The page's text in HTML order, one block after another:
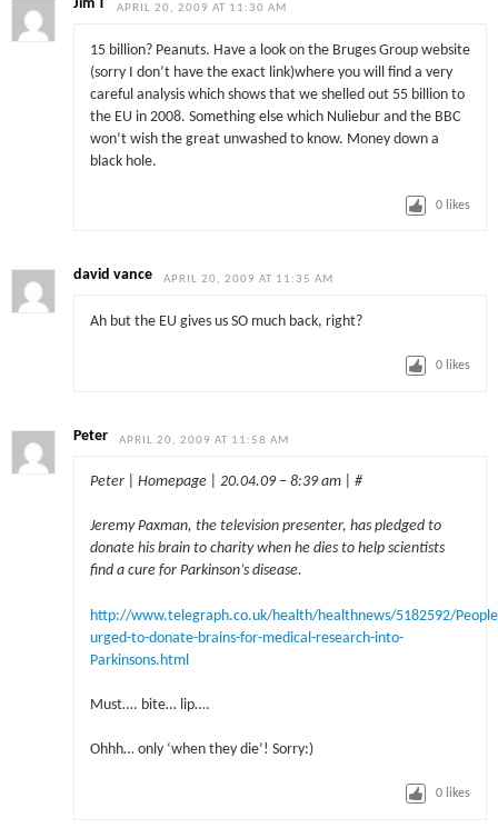
Jim T APRIL 20, 2009 AT 11:30 AM
15 billion? Peanuts. Have a look on the Bruges Group website
(sorry I don’t have the exact link)where you will find a very
careful analysis which shows that we shelled out 55 billion to
the EU in 2008. Something else which Nuliebur and the BBC
won’t wish the great unwashed to know. Money down a
black hole.
0 likes
david vance APRIL 20, 2009 AT 11:35 AM
Ah but the EU gives us SO much back, right?
0 likes
Peter APRIL 20, 2009 AT 11:58 AM
Peter | Homepage | 20.04.09 – 8:39 am | #
Jeremy Paxman, the television presenter, has pledged to
donate his brain to charity when he dies to help scientists
find a cure for Parkinson’s disease.
http://www.telegraph.co.uk/health/healthnews/5182592/
urged-to-donate-brains-for-medical-research-into-
Parkinsons.html
Must…. bite… lip….
Ohhh… only ‘when they die’! Sorry:)
0 likes